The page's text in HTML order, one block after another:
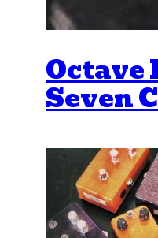
Octave
Seven